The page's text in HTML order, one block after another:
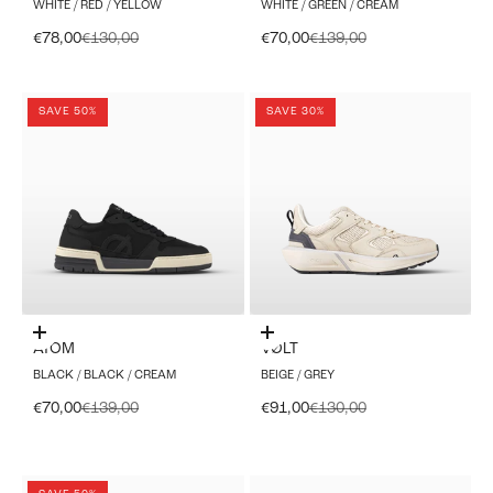
WHITE / RED / YELLOW
Sale price
€78,00Regular price
€130,00
WHITE / GREEN / CREAM
Sale price
€70,00Regular price
€139,00
SAVE 50%
Choose options
ATOM
BLACK / BLACK / CREAM
Sale price
€70,00Regular price
€139,00
SAVE 30%
Choose options
VØLT
BEIGE / GREY
Sale price
€91,00Regular price
€130,00